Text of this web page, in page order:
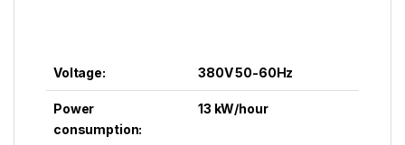
Voltage: 380V 50-60Hz
Power
consumption:
13 kW/hour